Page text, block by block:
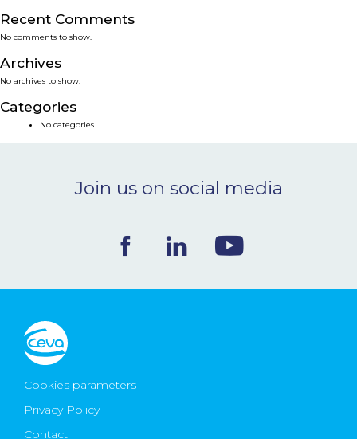
SERVICES
SMART SOLUTIONS
NEWS & EVENTS
CONTACT
Ceva Worldwide
Recent Comments
No comments to show.
Archives
No archives to show.
Categories
No categories
Join us on social media
Cookies parameters
Privacy Policy
Contact